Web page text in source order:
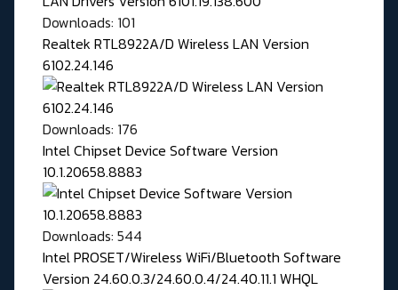
Downloads: 101
Realtek RTL8922A/D Wireless LAN Version
6102.24.146
Downloads: 176
Intel Chipset Device Software Version
10.1.20658.8883
Downloads: 544
Intel PROSET/Wireless WiFi/Bluetooth Software
Version 24.60.0.3/24.60.0.4/24.40.11.1 WHQL